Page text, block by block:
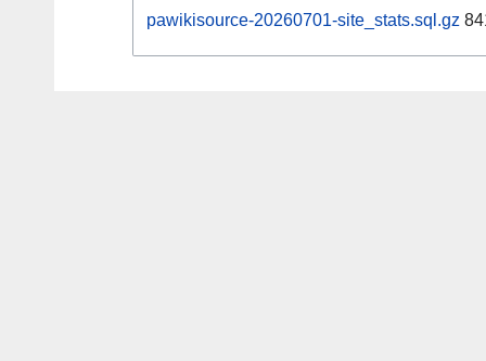
pawikisource-20260701-site_stats.sql.gz